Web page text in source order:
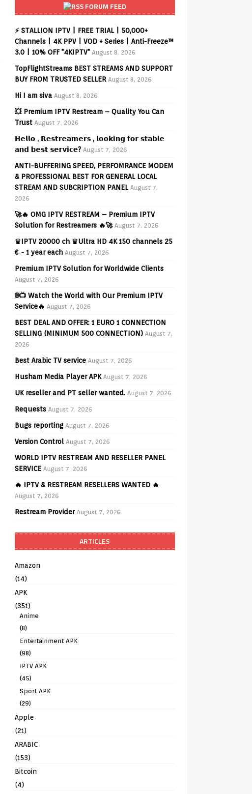
FORUM FEED
⚡ STALLION IPTV | FREE TRIAL | 50,000+
Channels | 4K PPV | VOD + Series | Anti-Freeze™
3.0 | 10% OFF "4KIPTV" August 8, 2026
TopFlightStreams BEST STREAMS AND SUPPORT
BUY FROM TRUSTED SELLER August 8, 2026
Hi I am siva August 8, 2026
💥 Premium IPTV Restream – Quality You Can
Trust August 7, 2026
𝗛𝗲𝗹𝗹𝗼 , 𝗥𝗲𝘀𝘁𝗿𝗲𝗮𝗺𝗲𝗿𝘀 , 𝗹𝗼𝗼𝗸𝗶𝗻𝗴 𝗳𝗼𝗿 𝘀𝘁𝗮𝗯𝗹𝗲
𝗮𝗻𝗱 𝗯𝗲𝘀𝘁 𝘀𝗲𝗿𝘃𝗶𝗰𝗲? August 7, 2026
ANTI-BUFFERING SPEED, PERFOMRANCE MODEM
& PROFESSIONAL BEST FOR GENERAL LOCAL
STREAM AND SUBCRIPTION PANEL August 7,
2026
🚀🔥 OMG IPTV RESTREAM – Premium IPTV
Solution for Restreamers 🔥🚀 August 7, 2026
♛IPTV 20000 ch ♛Ultra HD 4K 150 channels 25
€ - 1 year each August 7, 2026
Premium IPTV Solution for Worldwide Clients
August 7, 2026
🌐📺 Watch the World with Our Premium IPTV
Service🔥 August 7, 2026
BEST DEAL AND OFFER: 1 EURO 1 CONNECTION
SELLING (MINIMUM 500 CONNECTION) August 7,
2026
Best Arabic TV service August 7, 2026
Husham Media Player APK August 7, 2026
UK reseller and PT seller wanted. August 7, 2026
Requests August 7, 2026
Bugs reporting August 7, 2026
Version Control August 7, 2026
WORLD IPTV RESTREAM AND RESELLER PANEL
SERVICE August 7, 2026
🔥 IPTV & RESTREAM RESELLERS WANTED 🔥
August 7, 2026
Restream Provider August 7, 2026
ARTICLES
Amazon
(14)
APK
(351)
Anime
(8)
Entertainment APK
(98)
IPTV APK
(45)
Sport APK
(29)
Apple
(21)
ARABIC
(153)
Bitcoin
(4)